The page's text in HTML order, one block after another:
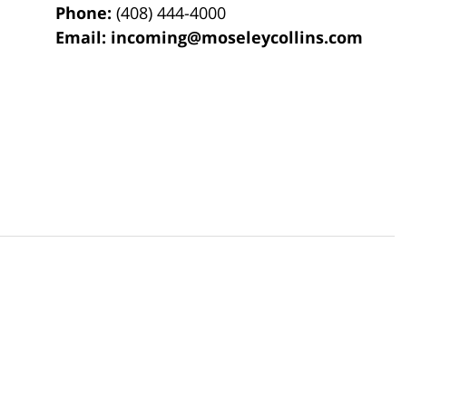
Phone:(408) 444-4000
Email: incoming@moseleycollins.com